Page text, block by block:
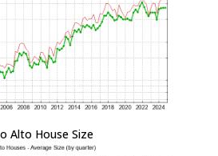
Alto House Size